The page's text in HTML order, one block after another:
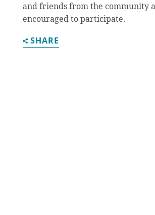
and friends from the community
encouraged to participate.
SHARE